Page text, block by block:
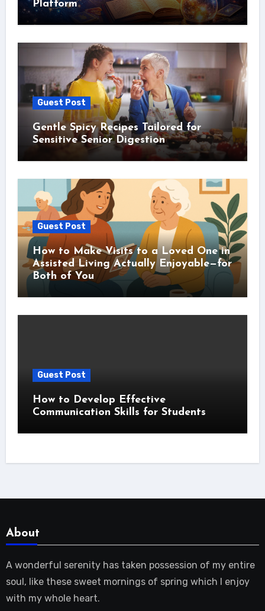
Platform
Guest Post
Gentle Spicy Recipes Tailored for
Sensitive Senior Digestion
Guest Post
How to Make Visits to a Loved One in
Assisted Living Actually Enjoyable—for
Both of You
Guest Post
How to Develop Effective
Communication Skills for Students
About
A wonderful serenity has taken possession of my entire
soul, like these sweet mornings of spring which I enjoy
with my whole heart.